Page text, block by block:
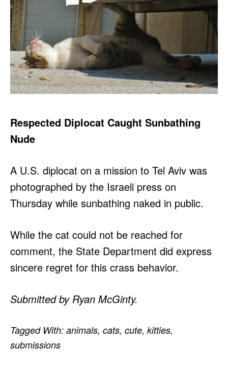
Respected Diplocat Caught Sunbathing
Nude
A U.S. diplocat on a mission to Tel Aviv was
photographed by the Israeli press on
Thursday while sunbathing naked in public.
While the cat could not be reached for
comment, the State Department did express
sincere regret for this crass behavior.
Submitted by Ryan McGinty.
Tagged With: animals, cats, cute, kitties,
submissions